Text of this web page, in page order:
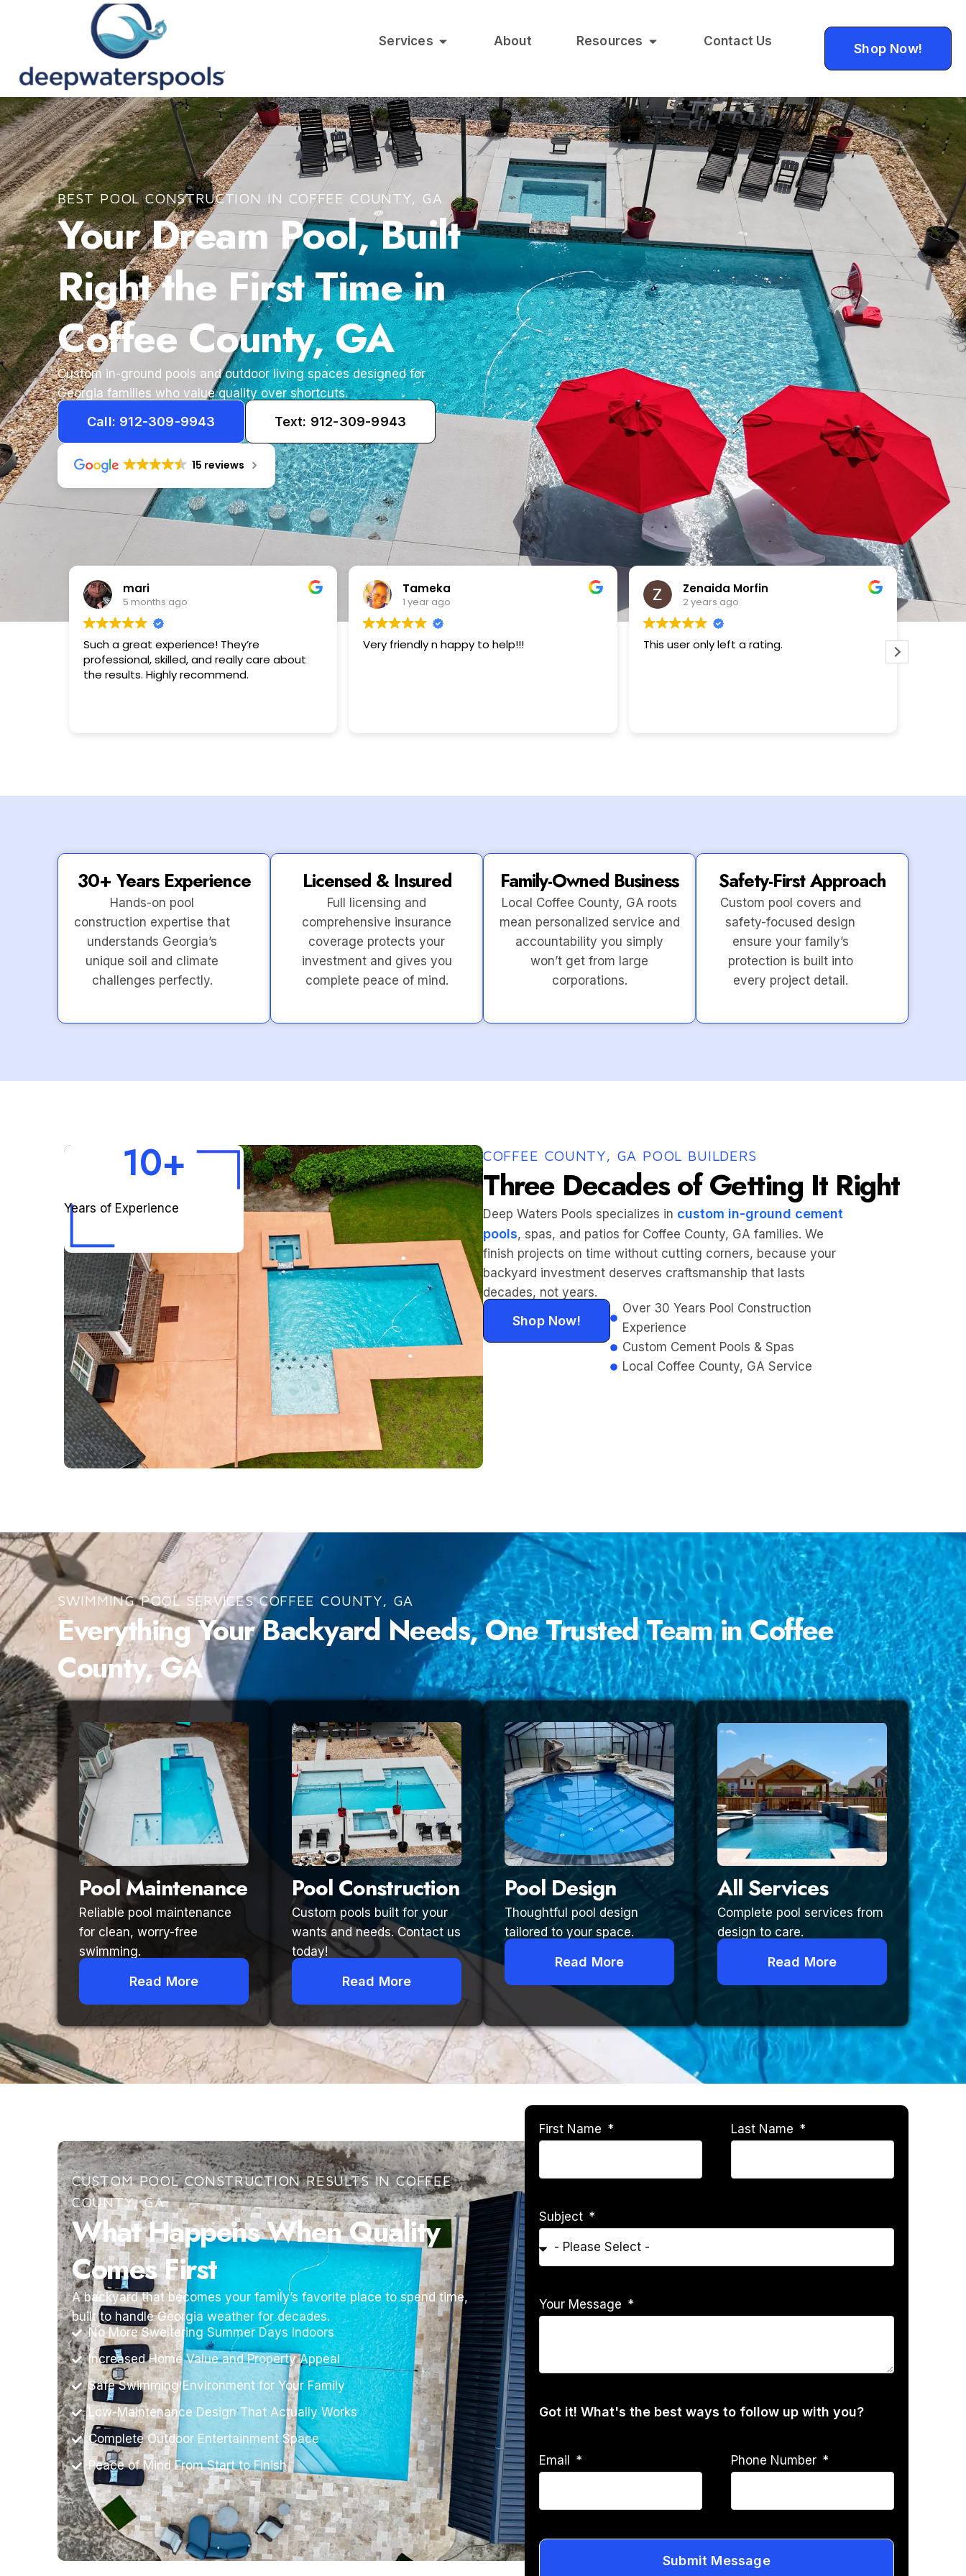
Services About Resources Contact Us Shop Now!
BEST POOL CONSTRUCTION IN COFFEE COUNTY, GA
Your Dream Pool, Built
Right the First Time in
Coffee County, GA
Custom in-ground pools and outdoor living spaces designed for
Georgia families who value quality over shortcuts.
Call: 912-309-9943 Text: 912-309-9943
15 reviews
Tameka
1 year ago
Very friendly n happy to help!!!
Zenaida Morfin
2 years ago
This user only left a rating.
VICTOR MENDOZA
2 years ago
This user only left a rating.
30+ Years Experience
Hands-on pool
construction expertise that
understands Georgia’s
unique soil and climate
challenges perfectly.
Licensed & Insured
Full licensing and
comprehensive insurance
coverage protects your
investment and gives you
complete peace of mind.
Family-Owned Business
Local Coffee County, GA roots
mean personalized service and
accountability you simply
won’t get from large
corporations.
Safety-First Approach
Custom pool covers and
safety-focused design
ensure your family’s
protection is built into
every project detail.
10+
Years of Experience
COFFEE COUNTY, GA POOL BUILDERS
Three Decades of Getting It Right
Deep Waters Pools specializes in custom in-ground cement
pools, spas, and patios for Coffee County, GA families. We
finish projects on time without cutting corners, because your
backyard investment deserves craftsmanship that lasts
decades, not years.
Shop Now!
Over 30 Years Pool Construction
Experience
Custom Cement Pools & Spas
Local Coffee County, GA Service
SWIMMING POOL SERVICES COFFEE COUNTY, GA
Everything Your Backyard Needs, One Trusted Team in Coffee
County, GA
Pool Maintenance
Reliable pool maintenance
for clean, worry-free
swimming.
Read More
Pool Construction
Custom pools built for your
wants and needs. Contact us
today!
Read More
Pool Design
Thoughtful pool design
tailored to your space.
Read More
All Services
Complete pool services from
design to care.
Read More
CUSTOM POOL CONSTRUCTION RESULTS IN COFFEE
COUNTY, GA
What Happens When Quality
Comes First
A backyard that becomes your family’s favorite place to spend time,
built to handle Georgia weather for decades.
No More Sweltering Summer Days Indoors
Increased Home Value and Property Appeal
Safe Swimming Environment for Your Family
Low-Maintenance Design That Actually Works
Complete Outdoor Entertainment Space
Peace of Mind From Start to Finish
First Name Last Name
Subject
Your Message
Got it! What's the best ways to follow up with you?
Email Phone Number
Submit Message